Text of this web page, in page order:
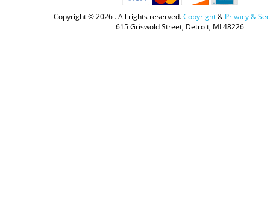
Copyright ©2026 . All rights reserved.Copyright& Privacy &
615 Griswold Street, Detroit, MI 48226